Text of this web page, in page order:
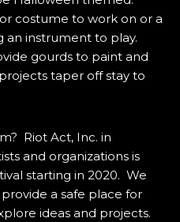
costume to work on or a
instrument to play.
gourds to paint and
taper off stay to
Riot Act, Inc. in
and organizations is
starting in 2020. We
a safe place for
ideas and projects.